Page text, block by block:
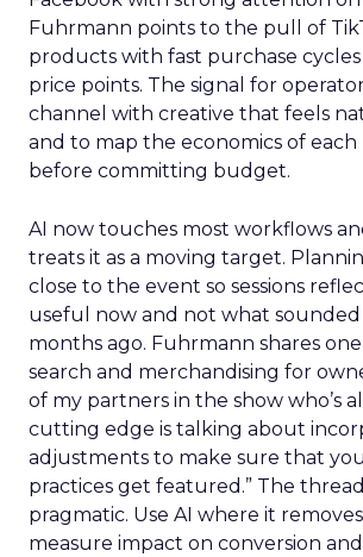
Fuhrmann points to the pull of
products with fast purchase
price points. The signal for
channel with creative that feels
and to map the economics of
before committing budget.
AI now touches most workflows
treats it as a moving target.
close to the event so sessions
useful now and not what sounded
months ago. Fuhrmann shares
search and merchandising for
of my partners in the show who’s
cutting edge is talking about
adjustments to make sure that
practices get featured.” The
pragmatic. Use AI where it
measure impact on conversion